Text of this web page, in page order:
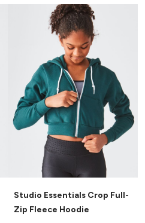
Studio Essentials Crop Full-
Zip Fleece Hoodie